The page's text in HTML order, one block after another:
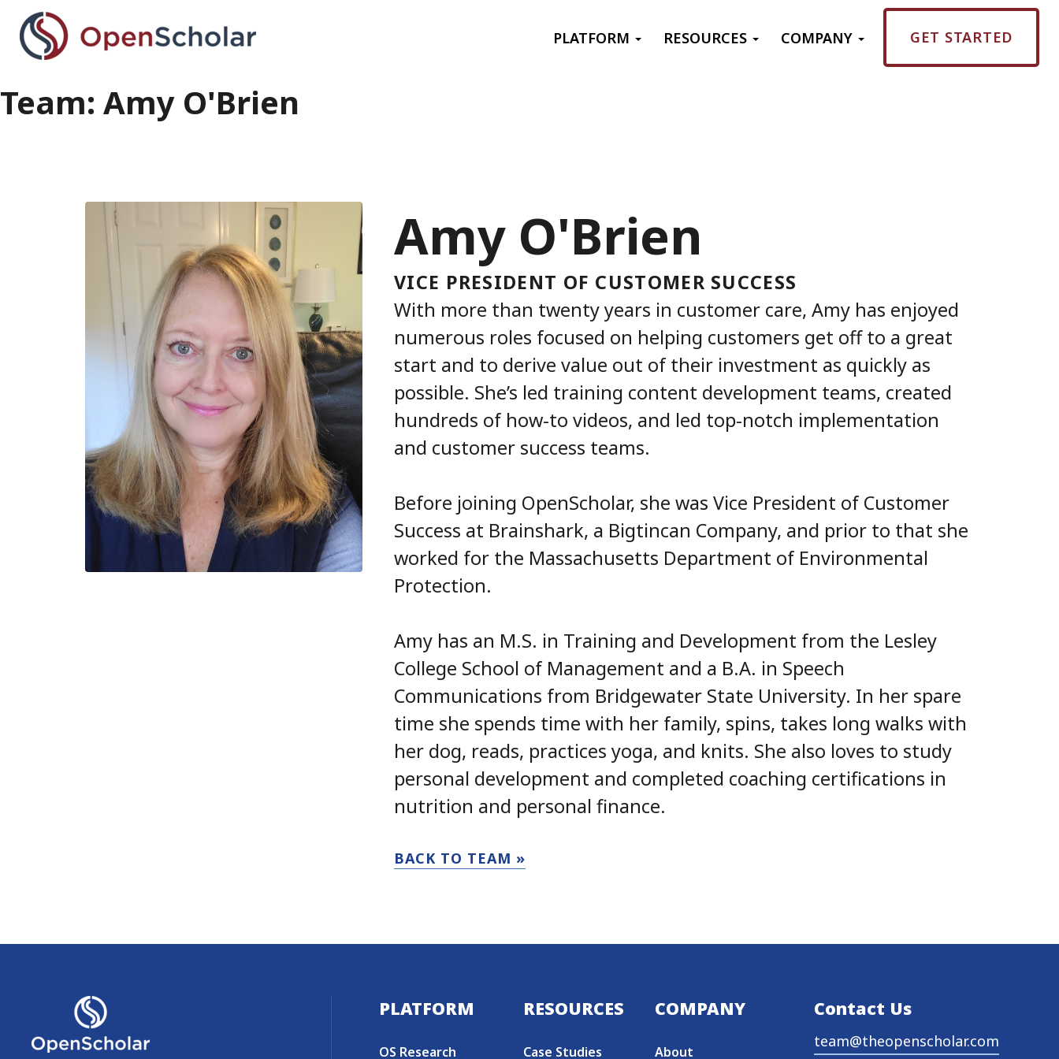
main
PLATFORM RESOURCES COMPANY GET STARTED
Team: Amy O'Brien
Amy O'Brien
VICE PRESIDENT OF CUSTOMER SUCCESS
With more than twenty years in customer care, Amy has enjoyed
numerous roles focused on helping customers get off to a great
start and to derive value out of their investment as quickly as
possible. She’s led training content development teams, created
hundreds of how-to videos, and led top-notch implementation
and customer success teams.
Before joining OpenScholar, she was Vice President of Customer
Success at Brainshark, a Bigtincan Company, and prior to that she
worked for the Massachusetts Department of Environmental
Protection.
Amy has an M.S. in Training and Development from the Lesley
College School of Management and a B.A. in Speech
Communications from Bridgewater State University. In her spare
time she spends time with her family, spins, takes long walks with
her dog, reads, practices yoga, and knits. She also loves to study
personal development and completed coaching certifications in
nutrition and personal finance.
BACK TO TEAM »
Secondary menu
PLATFORM
OS Research
RESOURCES
Case Studies
COMPANY
About
Contact Us
team@theopenscholar.com